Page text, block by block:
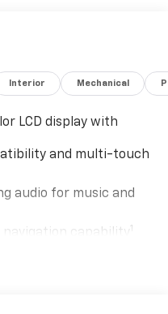
Interior Mechanical
LCD display with
and multi-touch
audio for music and
capability
1